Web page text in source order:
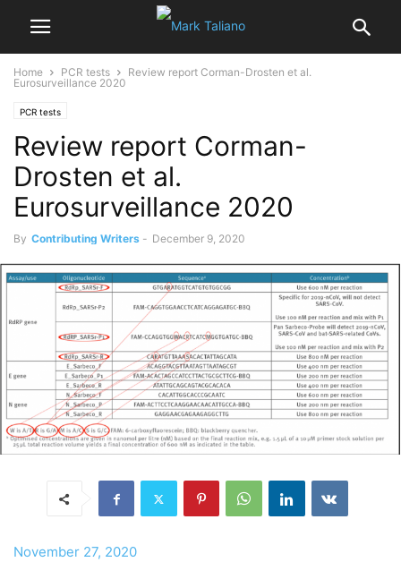
Home PCR tests
Review report Corman-Drosten et al.
Eurosurveillance 2020
PCR tests
Review report Corman-
Drosten et al.
Eurosurveillance 2020
By Contributing Writers - December 9, 2020
November 27, 2020